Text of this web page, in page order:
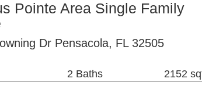
Pointe Area Single Family
Dr Pensacola, FL 32505
2 Baths 2152